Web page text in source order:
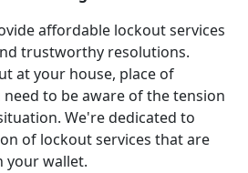
affordable lockout services
trustworthy resolutions.
at your house, place of
need to be aware of the tension
We're dedicated to
of lockout services that are
your wallet.